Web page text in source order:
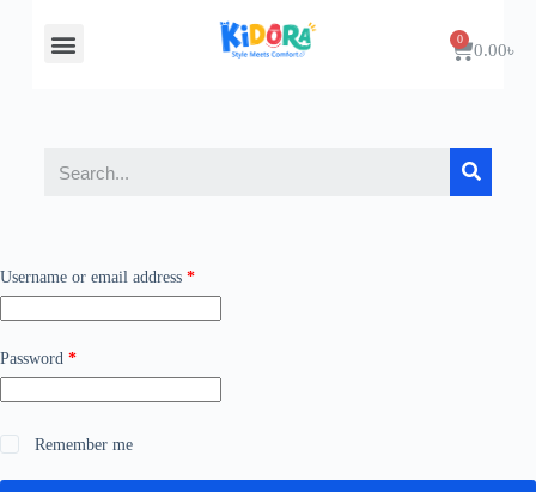
0.00৳
Username or email address *
Password *
Remember me